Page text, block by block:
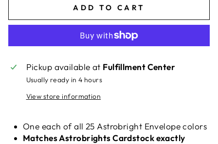
ADD TO CART
Pickup available at Fulfillment Center
Usually ready in 4 hours
View store information
One each of all 25 Astrobright Envelope colors
Matches Astrobrights Cardstockexactly